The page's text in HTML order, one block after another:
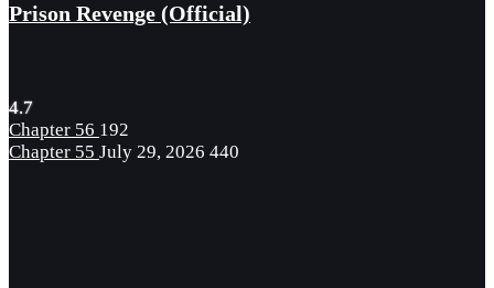
Prison Revenge (Official)
4.7
Chapter 56 192
Chapter 55 July 29, 2026 440